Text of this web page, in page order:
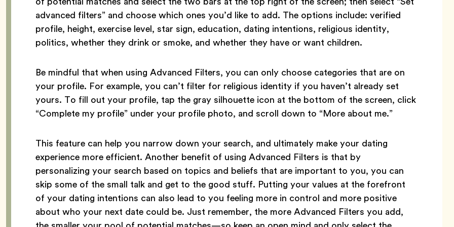
advanced filters” and choose which ones you’d like to add. The options include: verified
profile, height, exercise level, star sign, education, dating intentions, religious identity,
politics, whether they drink or smoke, and whether they have or want children.
Be mindful that when using Advanced Filters, you can only choose categories that are on
your profile. For example, you can’t filter for religious identity if you haven’t already set
yours. To fill out your profile, tap the gray silhouette icon at the bottom of the screen, click
“Complete my profile” under your profile photo, and scroll down to “More about me.”
This feature can help you narrow down your search, and ultimately make your dating
experience more efficient. Another benefit of using Advanced Filters is that by
personalizing your search based on topics and beliefs that are important to you, you can
skip some of the small talk and get to the good stuff. Putting your values at the forefront
of your dating intentions can also lead to you feeling more in control and more positive
about who your next date could be. Just remember, the more Advanced Filters you add,